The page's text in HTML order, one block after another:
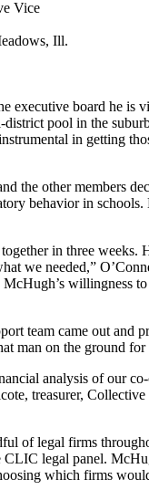
Vice
Ill.
executive board he is
district pool in the
in getting
the other members
behavior in
in three weeks.
we needed,”
McHugh’s willingness
team came out and
man on the ground for
analysis of our
treasurer,
of legal firms
CLIC legal panel.
which firms